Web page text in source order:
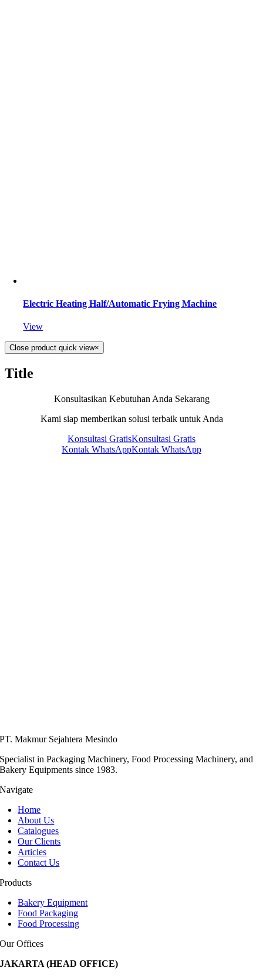
Electric Heating Half/Automatic Frying Machine
View
Close product quick view×
Title
Konsultasikan Kebutuhan Anda Sekarang
Kami siap memberikan solusi terbaik untuk Anda
Konsultasi GratisKonsultasi Gratis
Kontak WhatsAppKontak WhatsApp
PT. Makmur Sejahtera Mesindo
Specialist in Packaging Machinery, Food Processing Machinery, and
Bakery Equipments since 1983.
Navigate
Home
About Us
Catalogues
Our Clients
Articles
Contact Us
Products
Bakery Equipment
Food Packaging
Food Processing
Our Offices
JAKARTA (HEAD OFFICE)